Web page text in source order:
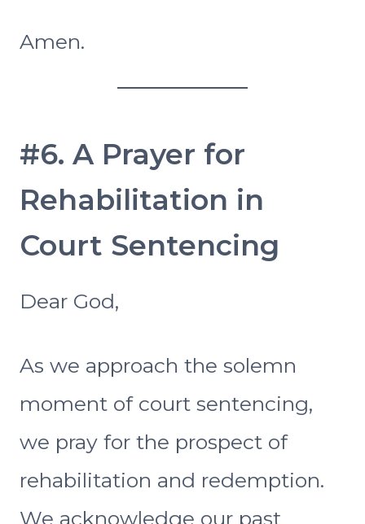
Amen.
#6. A Prayer for
Rehabilitation in
Court Sentencing
Dear God,
As we approach the solemn
moment of court sentencing,
we pray for the prospect of
rehabilitation and redemption.
We acknowledge our past